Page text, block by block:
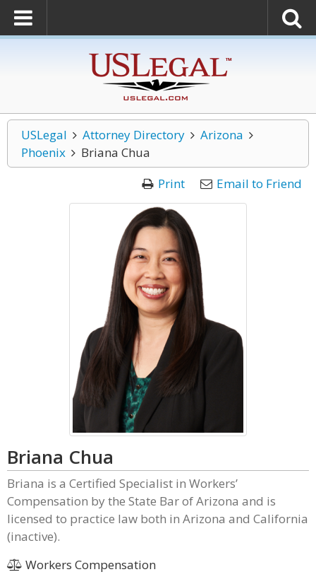
USLegal Attorney Directory
Arizona
Phoenix
Briana Chua
Print
Email to Friend
Briana Chua
Briana is a Certified Specialist in Workers’
Compensation by the State Bar of Arizona and is
licensed to practice law both in Arizona and California
(inactive).
Workers Compensation